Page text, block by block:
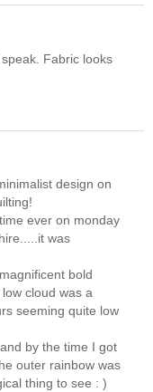
Fabric looks
design on
ever on monday
was
bold
cloud was a
seeming quite low
by the time I got
outer rainbow was
thing to see : )